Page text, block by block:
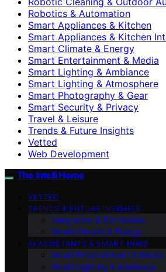
Robotics & Automation
Smart Appliances & Kitchen
Smart Appliances & Kitchen
Smart Climate & Energy
Smart Entertainment & Media
Smart Lighting & Ambiance
Smart Lighting & Atmosphere
Smart Photography & Gear
Smart Security & Privacy
Travel & Leisure
Trends & Future Insights
Vetted
Web Development
The Intelli Home
VETTED
TRENDS & FUTURE INSIGHTS
Integration & DIY Guides
Smart Climate & Energy
AI ASSISTANTS & SMART HUBS
Smart Entertainment & Media
Smart Lighting & Ambiance